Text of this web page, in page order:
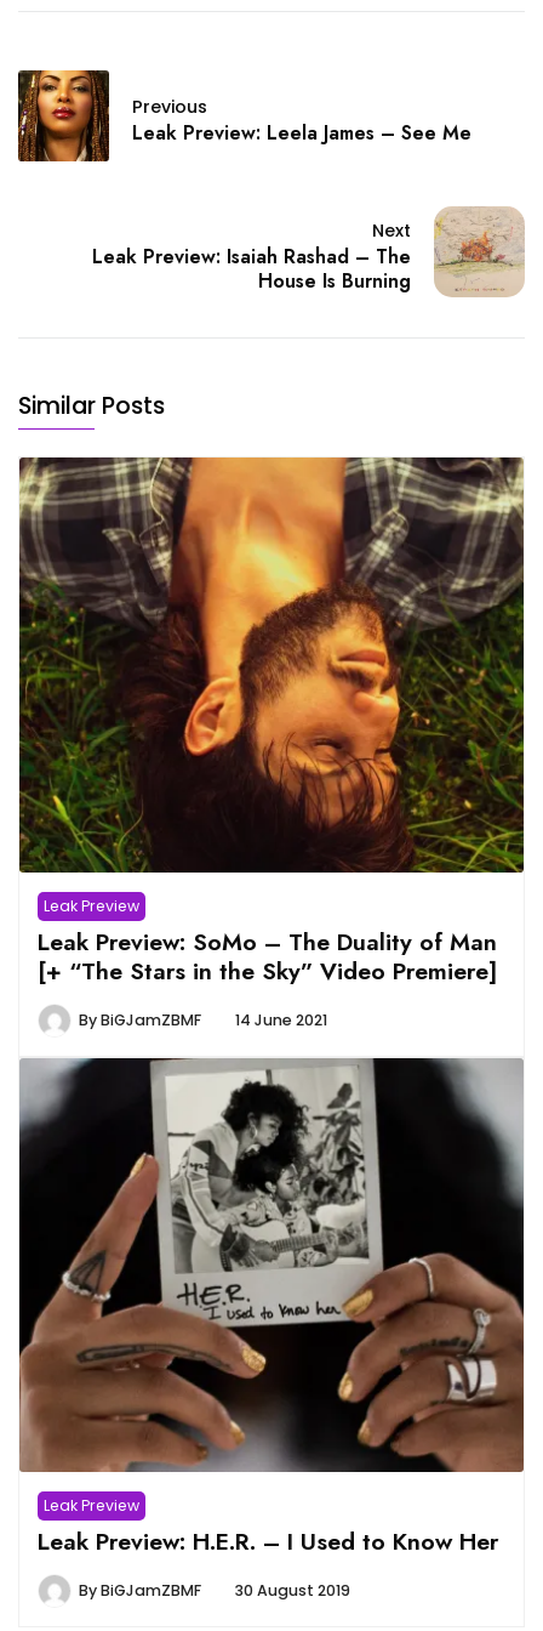
Previous
Leak Preview: Leela James – See Me
Next
Leak Preview: Isaiah Rashad – The
House Is Burning
Similar Posts
Leak Preview
Leak Preview: SoMo – The Duality of Man
[+ “The Stars in the Sky” Video Premiere]
ByBiGJamZBMF 14 June 2021
Leak Preview
Leak Preview: H.E.R. – I Used to Know Her
ByBiGJamZBMF 30 August 2019